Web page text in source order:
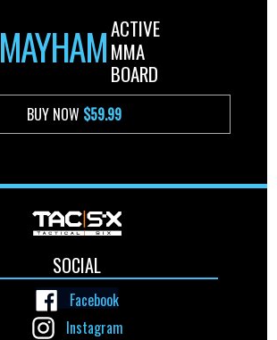
MAYHAMACTIVE
MMA
BOARD
BUY NOW $59.99
SOCIAL
Facebook
Instagram